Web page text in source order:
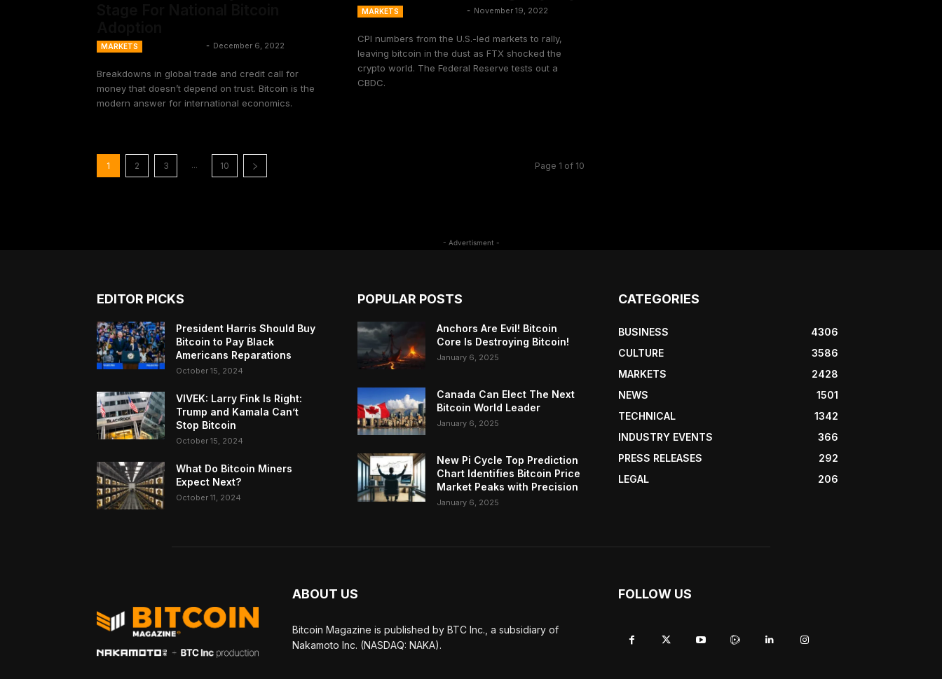
MARKETS - December 6, 2022
Breakdowns in global trade and credit call for
money that doesn’t depend on trust. Bitcoin is the
modern answer for international economics.
MARKETS - November 19, 2022
CPI numbers from the U.S.-led markets to rally,
leaving bitcoin in the dust as FTX shocked the
crypto world. The Federal Reserve tests out a
CBDC.
1 2 3 ... 10 Page 1 of 10
- Advertisment -
EDITOR PICKS
President Harris Should Buy
Bitcoin to Pay Black
Americans Reparations
October 15, 2024
VIVEK: Larry Fink Is Right:
Trump and Kamala Can’t
Stop Bitcoin
October 15, 2024
What Do Bitcoin Miners
Expect Next?
October 11, 2024
POPULAR POSTS
Anchors Are Evil! Bitcoin
Core Is Destroying Bitcoin!
January 6, 2025
Canada Can Elect The Next
Bitcoin World Leader
January 6, 2025
New Pi Cycle Top Prediction
Chart Identifies Bitcoin Price
Market Peaks with Precision
January 6, 2025
CATEGORIES
BUSINESS
4306
CULTURE
3586
MARKETS
2428
NEWS
1501
TECHNICAL
1342
INDUSTRY EVENTS
366
PRESS RELEASES
292
LEGAL
206
ABOUT US
Bitcoin Magazine is published by BTC Inc., a subsidiary of
Nakamoto Inc. (NASDAQ: NAKA).
FOLLOW US